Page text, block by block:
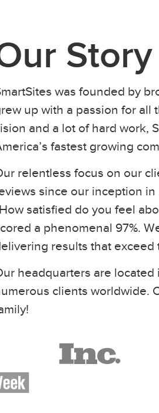
Story
was founded by
up with a passion for all
and a lot of hard work,
fastest growing
relentless focus on our
since our inception in
satisfied do you feel
a phenomenal 97%.
results that exceed
headquarters are located
clients worldwide.